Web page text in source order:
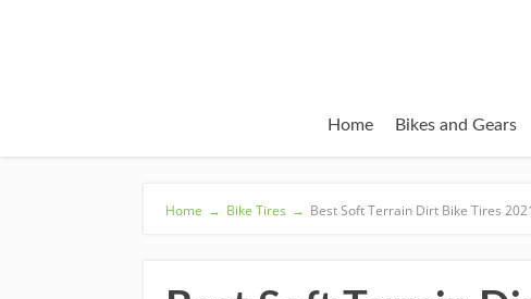
Home Bikes and Gears
Home → Bike Tires → Best Soft Terrain Dirt Bike Tires 2021